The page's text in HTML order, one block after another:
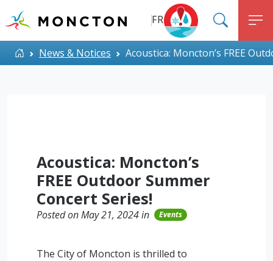
Top Menu
FR
ALERT MONCTON
HomeNews & Notices Acoustica: Moncton’s FREE
Acoustica: Moncton’s
FREE Outdoor Summer
Concert Series!
Posted on May 21, 2024 in Events
The City of Moncton is thrilled to